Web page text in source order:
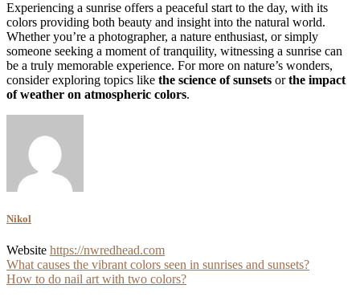
Experiencing a sunrise offers a peaceful start to the day, with its
colors providing both beauty and insight into the natural world.
Whether you’re a photographer, a nature enthusiast, or simply
someone seeking a moment of tranquility, witnessing a sunrise can
be a truly memorable experience. For more on nature’s wonders,
consider exploring topics like the science of sunsets orthe impact
of weather on atmospheric colors.
Nikol
Website https://nwredhead.com
Post
navigation
What causes the vibrant colors seen in sunrises and sunsets?
How to do nail art with two colors?